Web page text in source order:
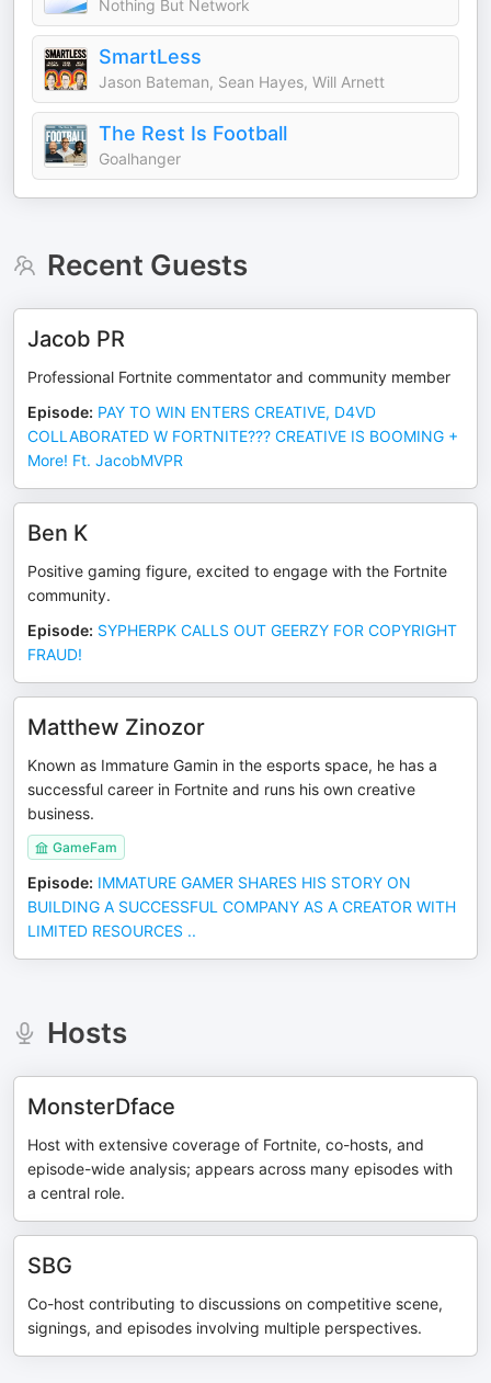
Nothing But Network
SmartLess
Jason Bateman, Sean Hayes, Will Arnett
The Rest Is Football
Goalhanger
Recent Guests
Jacob PR
Professional Fortnite commentator and community member
Episode: PAY TO WIN ENTERS CREATIVE, D4VD
COLLABORATED W FORTNITE??? CREATIVE IS BOOMING +
More! Ft. JacobMVPR
Ben K
Positive gaming figure, excited to engage with the Fortnite
community.
Episode: SYPHERPK CALLS OUT GEERZY FOR COPYRIGHT
FRAUD!
Matthew Zinozor
Known as Immature Gamin in the esports space, he has a
successful career in Fortnite and runs his own creative
business.
GameFam
Episode: IMMATURE GAMER SHARES HIS STORY ON
BUILDING A SUCCESSFUL COMPANY AS A CREATOR WITH
LIMITED RESOURCES ..
Hosts
MonsterDface
Host with extensive coverage of Fortnite, co-hosts, and
episode-wide analysis; appears across many episodes with
a central role.
SBG
Co-host contributing to discussions on competitive scene,
signings, and episodes involving multiple perspectives.